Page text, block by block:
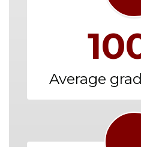
Average